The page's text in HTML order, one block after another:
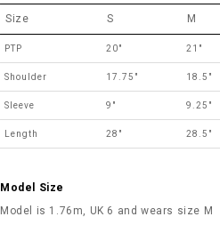
Size S M
PTP 20" 21"
Shoulder 17.75" 18.5"
Sleeve 9" 9.25"
Length 28" 28.5"
Model Size
Model is 1.76m, UK 6 and wears size M